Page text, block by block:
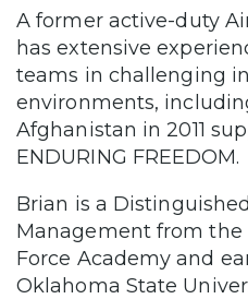
A former active-duty
has extensive
teams in challenging
environments,
Afghanistan in 2011
ENDURING FREEDOM.
Brian is a
Management from the
Force Academy and
Oklahoma State